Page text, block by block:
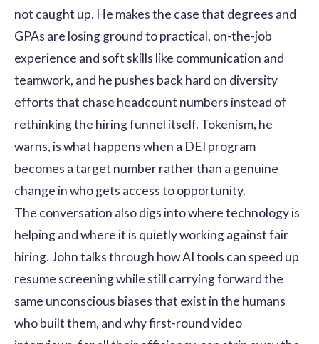
not caught up. He makes the case that degrees and
GPAs are losing ground to practical, on-the-job
experience and soft skills like communication and
teamwork, and he pushes back hard on diversity
efforts that chase headcount numbers instead of
rethinking the hiring funnel itself. Tokenism, he
warns, is what happens when a DEI program
becomes a target number rather than a genuine
change in who gets access to opportunity.
The conversation also digs into where technology is
helping and where it is quietly working against fair
hiring. John talks through how AI tools can speed up
resume screening while still carrying forward the
same unconscious biases that exist in the humans
who built them, and why first-round video